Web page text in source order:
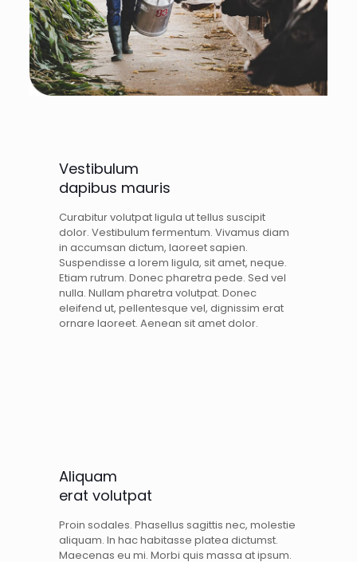
Vestibulum
dapibus mauris
Curabitur volutpat ligula ut tellus suscipit
dolor. Vestibulum fermentum. Vivamus diam
in accumsan dictum, laoreet sapien.
Suspendisse a lorem ligula, sit amet, neque.
Etiam rutrum. Donec pharetra pede. Sed vel
nulla. Nullam pharetra volutpat. Donec
eleifend ut, pellentesque vel, dignissim erat
ornare laoreet. Aenean sit amet dolor.
Aliquam
erat volutpat
Proin sodales. Phasellus sagittis nec, molestie
aliquam. In hac habitasse platea dictumst.
Maecenas eu mi. Morbi quis massa at ipsum.